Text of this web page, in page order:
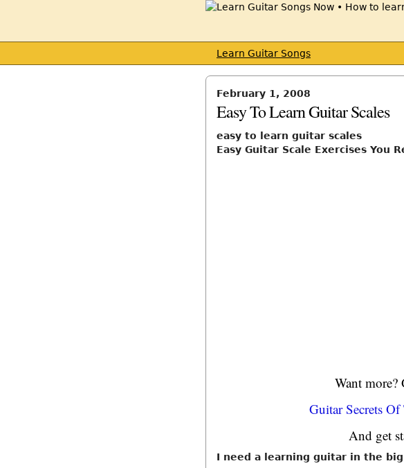
Learn Guitar Songs
February 1, 2008
Easy To Learn Guitar Scales
easy to learn guitar scales
Easy Guitar Scale Exercises You
Want more?
Guitar Secrets
And get
I need a learning guitar in the